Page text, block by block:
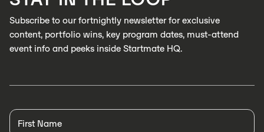
Subscribe to our fortnightly newsletter for exclusive
content, portfolio wins, key program dates, must-attend
event info and peeks inside Startmate HQ.